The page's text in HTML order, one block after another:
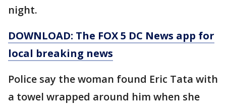
night.
DOWNLOAD: The FOX 5 DC News app for
local breaking news
Police say the woman found Eric Tata with
a towel wrapped around him when she